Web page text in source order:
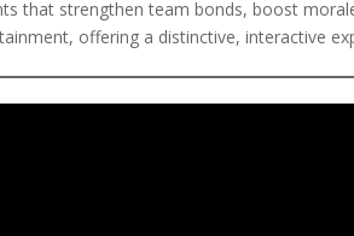
that strengthen team bonds, boost
offering a distinctive, interactive